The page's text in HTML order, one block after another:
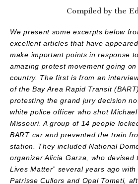
Compiled by the
We present some excerpts below
excellent articles that have
make important points in response
amazing protest movement going
country. The first is from an
of the Bay Area Rapid Transit
protesting the grand jury decision
white police officer who shot
Missouri. A group of 14 people
BART car and prevented the train
station. They included National
organizer Alicia Garza, who devised
Lives Matter” several years ago
Patrisse Cullors and Opal Tometi,